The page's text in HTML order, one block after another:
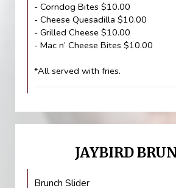
- Corndog Bites $10.00
- Cheese Quesadilla $10.00
- Grilled Cheese $10.00
- Mac n’ Cheese Bites $10.00
*All served with fries.
JAYBIRD
Brunch Slider